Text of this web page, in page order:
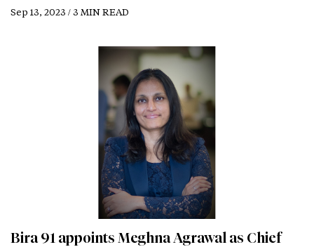
Sep 13, 2023 / 3 MIN READ
Bira 91 appoints Meghna Agrawal as Chief